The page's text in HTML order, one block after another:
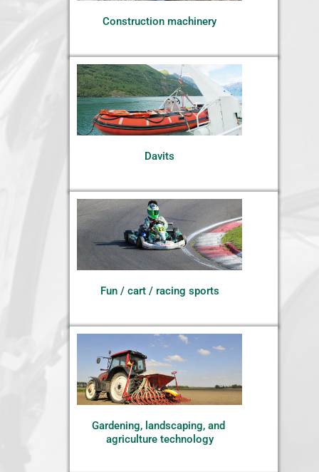
Construction machinery
Davits
Fun / cart / racing sports
Gardening, landscaping, and
agriculture technology